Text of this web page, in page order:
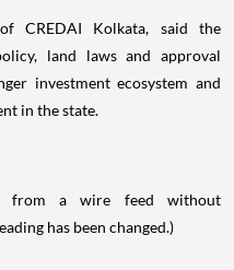
CREDAI Kolkata, said the
land laws and approval
investment ecosystem and
in the state.
from a wire feed without
has been changed.)